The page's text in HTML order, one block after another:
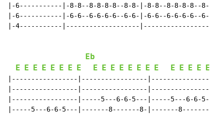
|-6-----------|-8-8--8-8-8-8--8-8-|-8-8--8-8-8-8--8-
|-6-----------|-6-6--6-6-6-6--6-6-|-6-6--6-6-6-6--6-
|-4-----------|-------------------|-------------------
Eb
E
E E E E E E E E E E E E E E E E E E E E
|-----------------|-----------------
|-----------------|-----------------
|-----------------|-----5---6-6-5---|-----5---6-6-
|-----5---6-6-5---|-------8-------8-|-------8-------